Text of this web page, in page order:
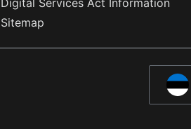
Digital Services Act Information
Sitemap